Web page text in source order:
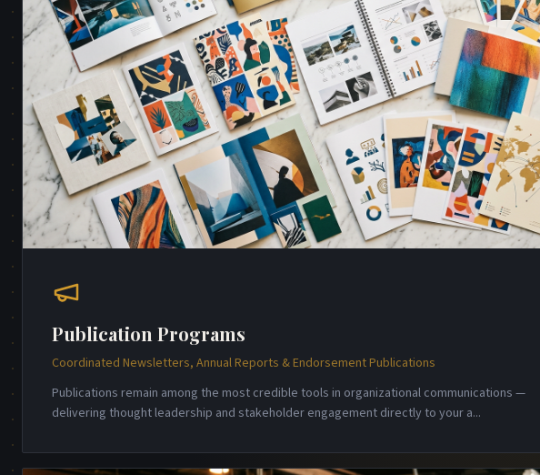
Publication Programs
Coordinated Newsletters, Annual Reports & Endorsement Publications
Publications remain among the most credible tools in organizational communications —
delivering thought leadership and stakeholder engagement directly to your a...